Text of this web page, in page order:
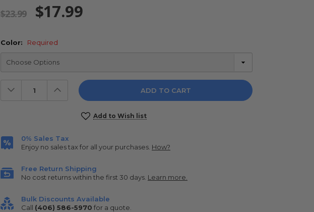
$23.99 $17.99
Color: Required
Decrease
Quantity:
Increase
Quantity:
Add to Wish list
0% Sales Tax
Enjoy no sales tax for all your purchases. How?
Free Return Shipping
No cost returns within the first 30 days. Learn more.
Bulk Discounts Available
Call (406) 586-5970 for a quote.